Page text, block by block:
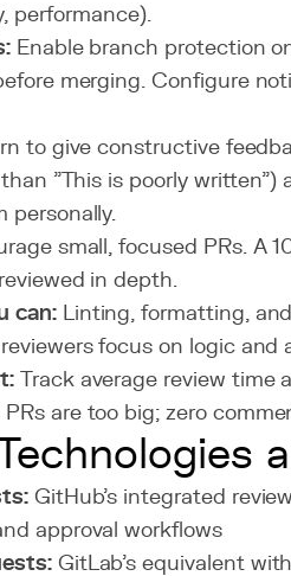
performance).
Enable branch protection
merging. Configure
to give constructive
"This is poorly written")
personally.
small, focused PRs. A
in depth.
can:Linting, formatting,
focus on logic and
Track average review time
PRs are too big; zero
GitHub's integrated
approval workflows
GitLab's equivalent